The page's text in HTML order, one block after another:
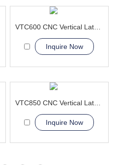
Inquire Now
Inquire Now